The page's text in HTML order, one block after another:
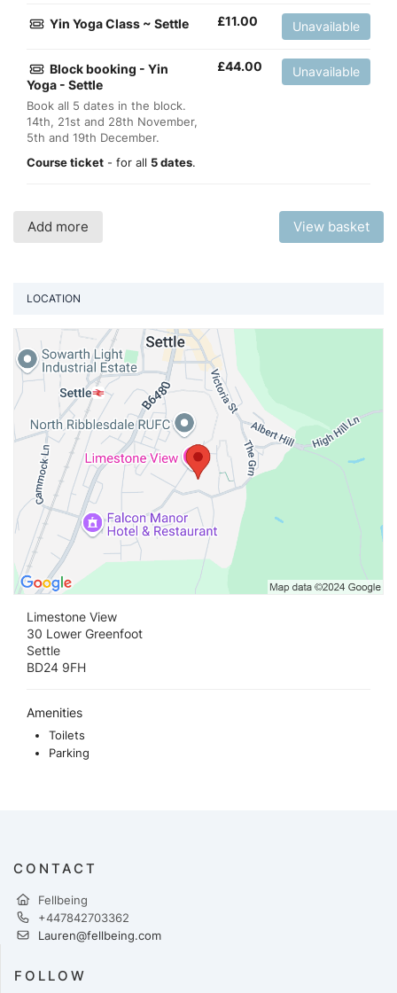
Yin Yoga Class ~ Settle £11.00 Unavailable
Block booking - Yin
Yoga - Settle
Book all 5 dates in the block.
14th, 21st and 28th November,
5th and 19th December.
Course ticket - for all 5 dates.
£44.00 Unavailable
Add more View basket
LOCATION
Limestone View
30 Lower Greenfoot
Settle
BD24 9FH
Amenities
Toilets
Parking
CONTACT
Fellbeing
+447842703362
Lauren@fellbeing.com
FOLLOW